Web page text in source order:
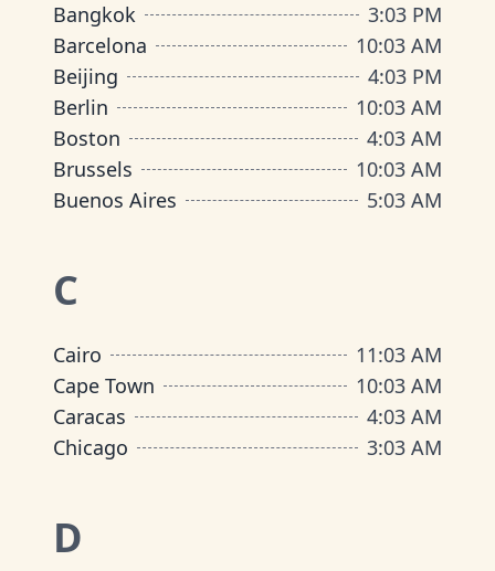
Bangkok
3:03 PM
Barcelona
10:03 AM
Beijing
4:03 PM
Berlin
10:03 AM
Boston
4:03 AM
Brussels
10:03 AM
Buenos Aires
5:03 AM
C
Cairo 11:03 AM
Cape Town
10:03 AM
Caracas
4:03 AM
Chicago
3:03 AM
D